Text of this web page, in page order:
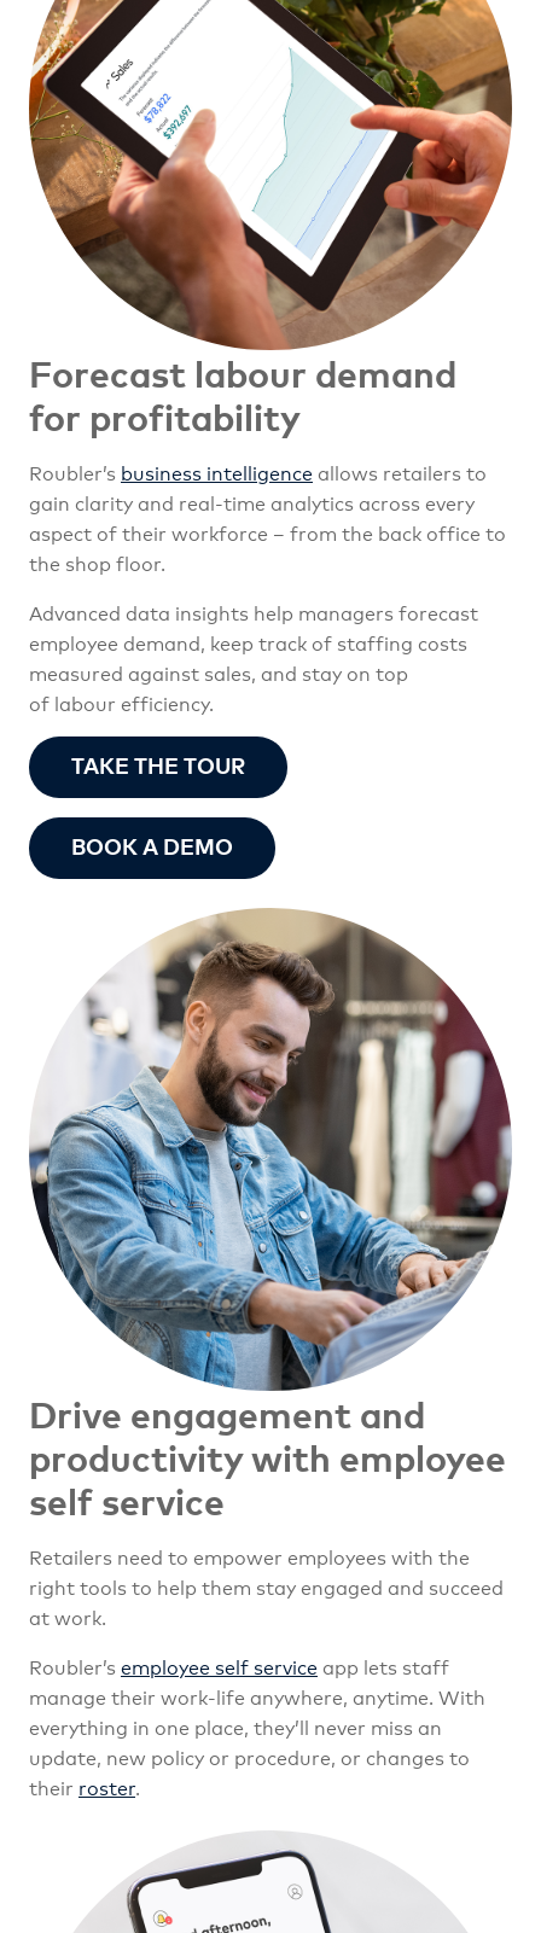
Forecast labour demand
for profitability
Roubler’s business intelligence allows retailers to
gain clarity and real-time analytics across every
aspect of their workforce – from the back office to
the shop floor.
Advanced data insights help managers forecast
employee demand, keep track of staffing costs
measured against sales, and stay on top
of labour efficiency.
TAKE THE TOUR
BOOK A DEMO
Drive engagement and
productivity with employee
self service
Retailers need to empower employees with the
right tools to help them stay engaged and succeed
at work.
Roubler’s employee self service app lets staff
manage their work-life anywhere, anytime. With
everything in one place, they’ll never miss an
update, new policy or procedure, or changes to
their roster.